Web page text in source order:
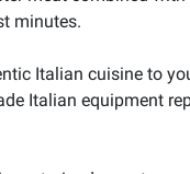
minutes.
Italian cuisine to
Italian equipment